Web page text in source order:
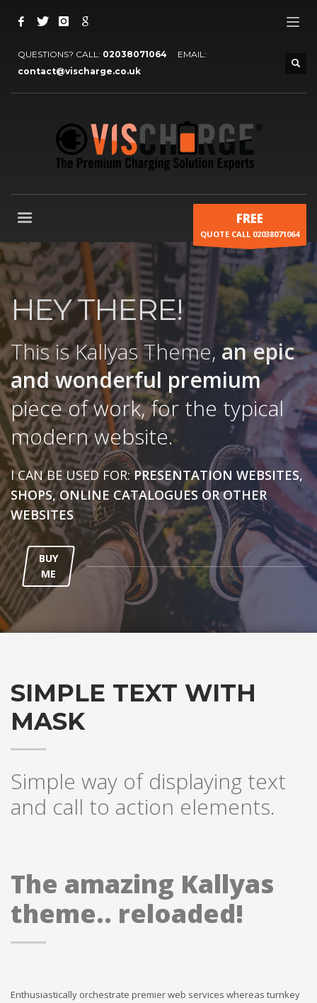
QUESTIONS? CALL: 02038071064 EMAIL:
contact@vischarge.co.uk
FREE
QUOTE CALL 02038071064
HEY THERE!
This is Kallyas Theme, an epic
and wonderful premium
piece of work, for the typical
modern website.
I CAN BE USED FOR:PRESENTATION WEBSITES,
SHOPS, ONLINE CATALOGUES OR OTHER
WEBSITES
BUY
ME
SIMPLE TEXT WITH
MASK
Simple way of displaying text
and call to action elements.
The amazing Kallyas
theme.. reloaded!
Enthusiastically orchestrate premier web services whereas turnkey